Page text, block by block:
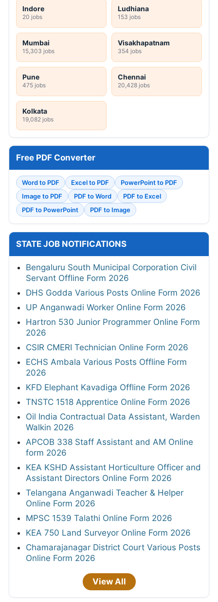
Indore
20 jobs
Ludhiana
153 jobs
Mumbai
15,303 jobs
Visakhapatnam
354 jobs
Pune
475 jobs
Chennai
20,428 jobs
Kolkata
19,082 jobs
Free PDF Converter
Word to PDF Excel to PDF
PowerPoint to PDF
Image to PDF
PDF to Word
PDF to Excel
PDF to PowerPoint
PDF to Image
STATE JOB NOTIFICATIONS
Bengaluru South Municipal Corporation Civil
Servant Offline Form 2026
DHS Godda Various Posts Online Form 2026
UP Anganwadi Worker Online Form 2026
Hartron 530 Junior Programmer Online Form
2026
CSIR CMERI Technician Online Form 2026
ECHS Ambala Various Posts Offline Form
2026
KFD Elephant Kavadiga Offline Form 2026
TNSTC 1518 Apprentice Online Form 2026
Oil India Contractual Data Assistant, Warden
Walkin 2026
APCOB 338 Staff Assistant and AM Online
form 2026
KEA KSHD Assistant Horticulture Officer and
Assistant Directors Online Form 2026
Telangana Anganwadi Teacher & Helper
Online Form 2026
MPSC 1539 Talathi Online Form 2026
KEA 750 Land Surveyor Online Form 2026
Chamarajanagar District Court Various Posts
Online Form 2026
View All